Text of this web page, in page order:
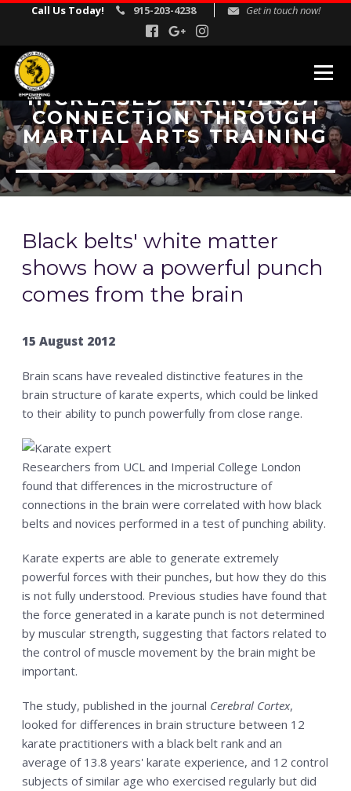
Call Us Today! 915-203-4238 Get in touch now!
MARTIAL ARTS PROGRAMS
Kids Martial Arts
Adult Martial Arts
Self Defense
Corporate Self Defense Seminars
REVIEWS
SCHEDULE
CONTACT US
RESERVE YOUR FIRST CLASS
MEMBERS ONLY
MORE +
About
Blog
INCREASED BRAIN/BODY
CONNECTION THROUGH
MARTIAL ARTS TRAINING
Black belts' white matter
shows how a powerful punch
comes from the brain
15 August 2012
Brain scans have revealed distinctive features in the
brain structure of karate experts, which could be linked
to their ability to punch powerfully from close range.
Researchers from UCL and Imperial College London
found that differences in the microstructure of
connections in the brain were correlated with how black
belts and novices performed in a test of punching ability.
Karate experts are able to generate extremely
powerful forces with their punches, but how they do this
is not fully understood. Previous studies have found that
the force generated in a karate punch is not determined
by muscular strength, suggesting that factors related to
the control of muscle movement by the brain might be
important.
The study, published in the journal Cerebral Cortex,
looked for differences in brain structure between 12
karate practitioners with a black belt rank and an
average of 13.8 years' karate experience, and 12 control
subjects of similar age who exercised regularly but did